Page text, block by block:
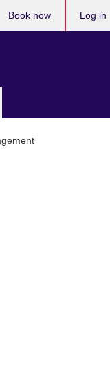
Book now Log in